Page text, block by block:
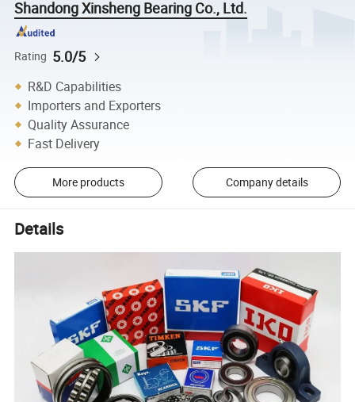
Shandong Xinsheng Bearing Co., Ltd.
Rating 5.0/5
R&D Capabilities
Importers and Exporters
Quality Assurance
Fast Delivery
More products Company details
Details